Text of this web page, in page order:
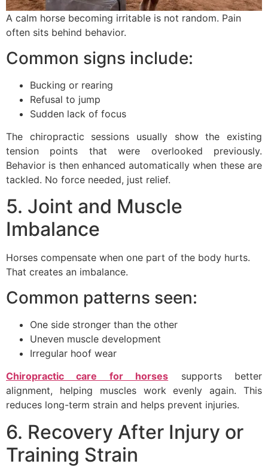
A calm horse becoming irritable is not random. Pain
often sits behind behavior.
Common signs include:
Bucking or rearing
Refusal to jump
Sudden lack of focus
The chiropractic sessions usually show the existing
tension points that were overlooked previously.
Behavior is then enhanced automatically when these are
tackled. No force needed, just relief.
5. Joint and Muscle
Imbalance
Horses compensate when one part of the body hurts.
That creates an imbalance.
Common patterns seen:
One side stronger than the other
Uneven muscle development
Irregular hoof wear
Chiropractic care for horses supports better
alignment, helping muscles work evenly again. This
reduces long-term strain and helps prevent injuries.
6. Recovery After Injury or
Training Strain